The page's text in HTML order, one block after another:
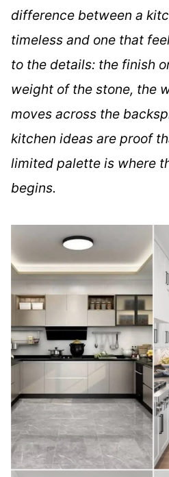
difference between a
timeless and one that
to the details: the finish
weight of the stone, the
moves across the
kitchen ideas are proof
limited palette is where
begins.